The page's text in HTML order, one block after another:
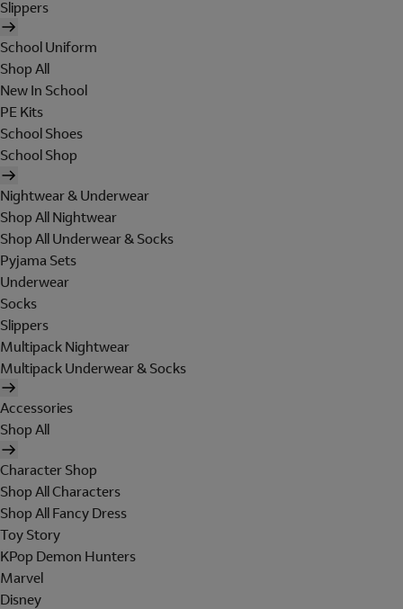
Slippers
School Uniform
Shop All
New In School
PE Kits
School Shoes
School Shop
Nightwear & Underwear
Shop All Nightwear
Shop All Underwear & Socks
Pyjama Sets
Underwear
Socks
Slippers
Multipack Nightwear
Multipack Underwear & Socks
Accessories
Shop All
Character Shop
Shop All Characters
Shop All Fancy Dress
Toy Story
KPop Demon Hunters
Marvel
Disney